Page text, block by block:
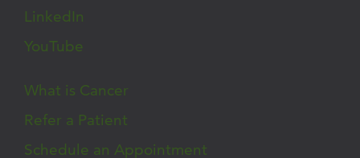
LinkedIn
YouTube
What is Cancer
Refer a Patient
Schedule an Appointment